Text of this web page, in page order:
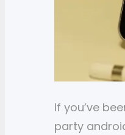
If you’ve
party